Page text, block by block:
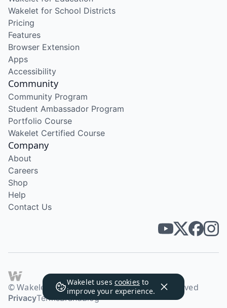
Wakelet uses cookies to
improve your experience.
Wakelet for School Districts
Pricing
Features
Browser Extension
Apps
Accessibility
Community
Community Program
Student Ambassador Program
Portfolio Course
Wakelet Certified Course
Company
About
Careers
Shop
Help
Contact Us
© Wakelet Technologies 2026. All rights reserved
PrivacyTermsBrandBlog